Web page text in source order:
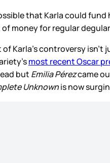
that Karla could
of money for regular
Karla’s controversy
most recent Oscar
but Emilia Pérezcame
Unknownis now